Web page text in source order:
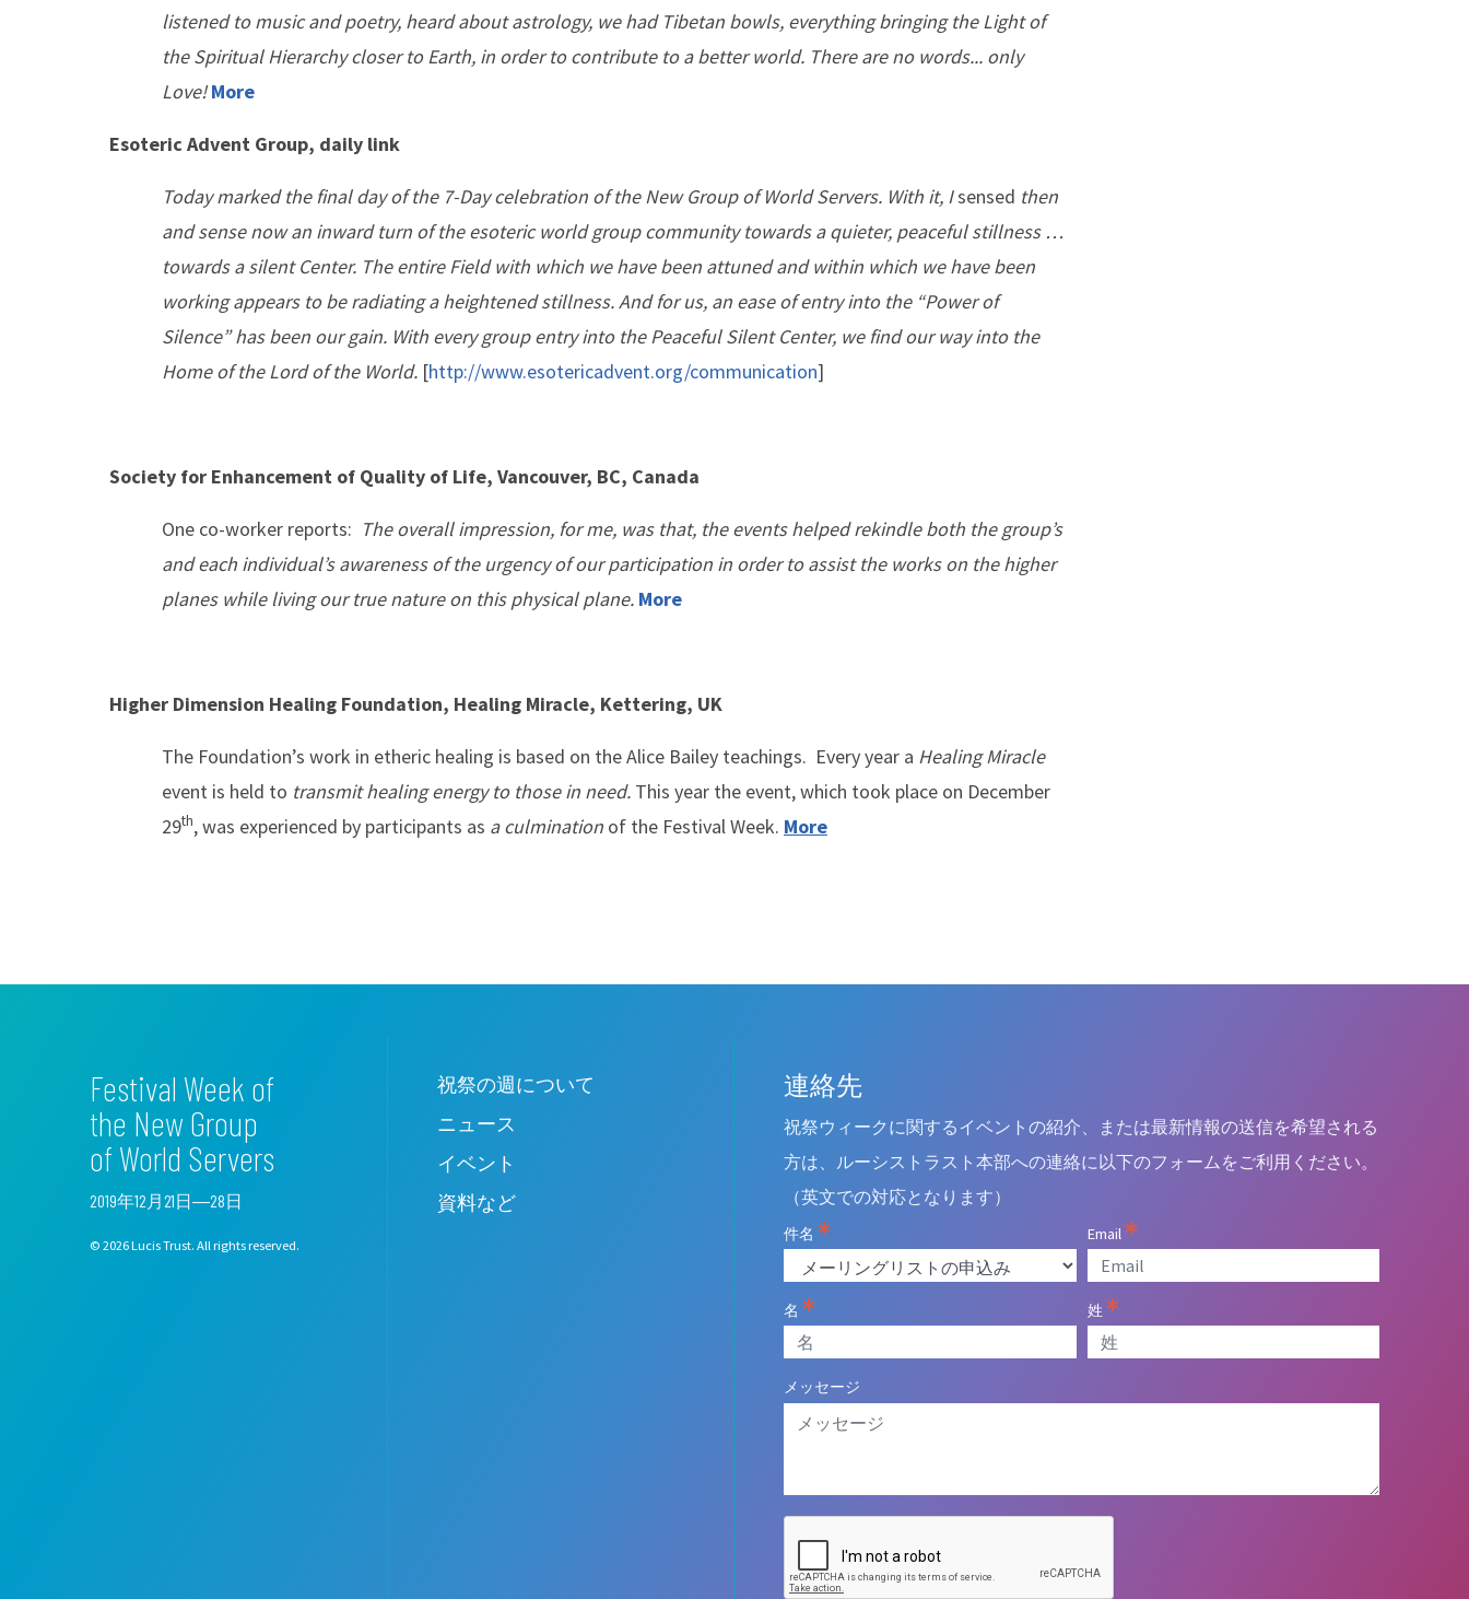
listened to music and poetry, heard about astrology, we had Tibetan bowls, everything bringing the Light of
the Spiritual Hierarchy closer to Earth, in order to contribute to a better world. There are no words... only
Love!More
Esoteric Advent Group, daily link
Today marked the final day of the 7-Day celebration of the New Group of World Servers. With it, Isensed then
and sense now an inward turn of the esoteric world group community towards a quieter, peaceful stillness …
towards a silent Center. The entire Field with which we have been attuned and within which we have been
working appears to be radiating a heightened stillness. And for us, an ease of entry into the “Power of
Silence” has been our gain. With every group entry into the Peaceful Silent Center, we find our way into the
Home of the Lord of the World. [http://www.esotericadvent.org/communication]
Society for Enhancement of Quality of Life, Vancouver, BC, Canada
One co-worker reports: The overall impression, for me, was that, the events helped rekindle both the group’s
and each individual’s awareness of the urgency of our participation in order to assist the works on the higher
planes while living our true nature on this physical plane. More
Higher Dimension Healing Foundation, Healing Miracle, Kettering, UK
The Foundation’s work in etheric healing is based on the Alice Bailey teachings. Every year a Healing Miracle
event is held to transmit healing energy to those in need. This year the event, which took place on December
29th, was experienced by participants as a culmination of the Festival Week. More
Festival Week of
the New Group
of World Servers
2019年12月21日―28日
© 2026 Lucis Trust. All rights reserved.
祝祭の週について
ニュース
イベント
資料など
Leave
this
field
blank
連絡先
祝祭ウィークに関するイベントの紹介、または最新情報の送信を希望される
方は、ルーシストラスト本部への連絡に以下のフォームをご利用ください。
（英文での対応となります）
件名 Email
名 姓
メッセージ